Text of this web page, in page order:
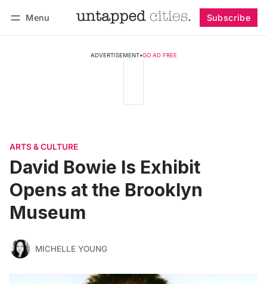
Menu Subscribe
ADVERTISEMENT•GO AD FREE
ARTS & CULTURE
David Bowie Is Exhibit
Opens at the Brooklyn
Museum
MICHELLE YOUNG